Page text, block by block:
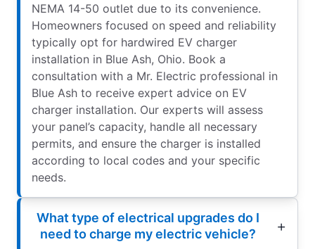
NEMA 14-50 outlet due to its convenience.
Homeowners focused on speed and reliability
typically opt for hardwired EV charger
installation in Blue Ash, Ohio. Book a
consultation with a Mr. Electric professional in
Blue Ash to receive expert advice on EV
charger installation. Our experts will assess
your panel’s capacity, handle all necessary
permits, and ensure the charger is installed
according to local codes and your specific
needs.
What type of electrical upgrades do I
need to charge my electric vehicle?